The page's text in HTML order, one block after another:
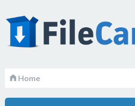
Home